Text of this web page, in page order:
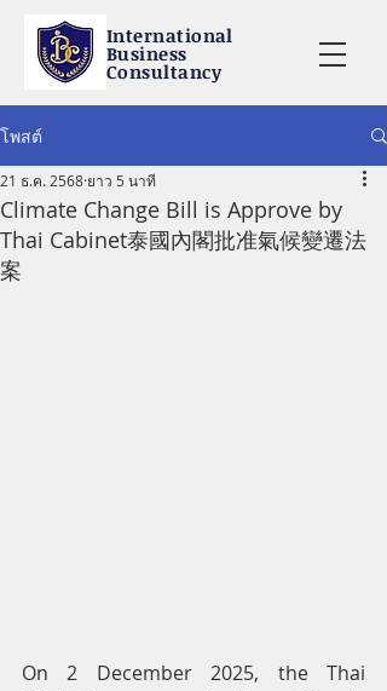
International
Business
Consultancy
โพสต์
Climate Change Bill is Approve by
Thai Cabinet泰國內閣批准氣候變遷法
案
21 ธ.ค. 2568 ยาว 5 นาที
On 2 December 2025, the Thai